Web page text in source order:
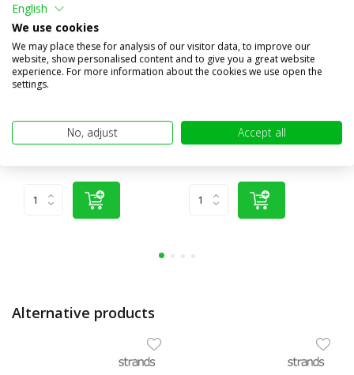
Dark Knight taillights
€9,95
48W angled mount
€89,95
Alternative products
English
We use cookies
We may place these for analysis of our visitor data, to improve our
website, show personalised content and to give you a great website
experience. For more information about the cookies we use open the
settings.
No, adjust Accept all